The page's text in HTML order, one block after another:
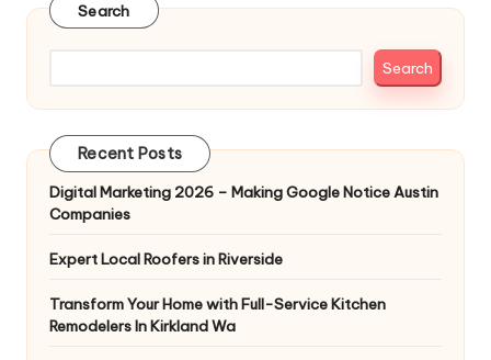
Search
Search
Recent Posts
Digital Marketing 2026 – Making Google Notice Austin
Companies
Expert Local Roofers in Riverside
Transform Your Home with Full-Service Kitchen
Remodelers In Kirkland Wa